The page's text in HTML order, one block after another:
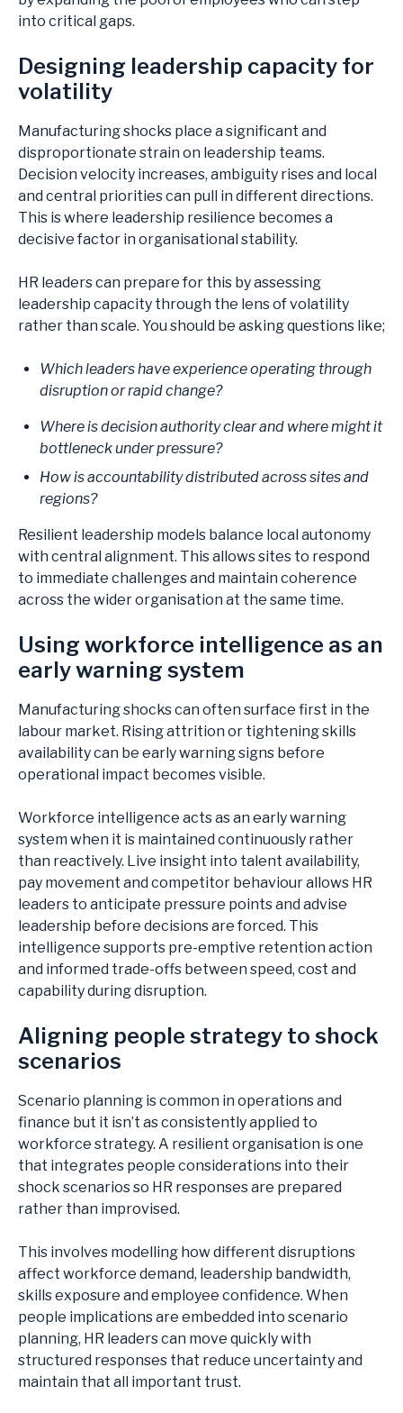
into critical gaps.
Designing leadership capacity for
volatility
Manufacturing shocks place a significant and
disproportionate strain on leadership teams.
Decision velocity increases, ambiguity rises and local
and central priorities can pull in different directions.
This is where leadership resilience becomes a
decisive factor in organisational stability.
HR leaders can prepare for this by assessing
leadership capacity through the lens of volatility
rather than scale. You should be asking questions like;
Which leaders have experience operating through
disruption or rapid change?
Where is decision authority clear and where might it
bottleneck under pressure?
How is accountability distributed across sites and
regions?
Resilient leadership models balance local autonomy
with central alignment. This allows sites to respond
to immediate challenges and maintain coherence
across the wider organisation at the same time.
Using workforce intelligence as an
early warning system
Manufacturing shocks can often surface first in the
labour market. Rising attrition or tightening skills
availability can be early warning signs before
operational impact becomes visible.
Workforce intelligence acts as an early warning
system when it is maintained continuously rather
than reactively. Live insight into talent availability,
pay movement and competitor behaviour allows HR
leaders to anticipate pressure points and advise
leadership before decisions are forced. This
intelligence supports pre-emptive retention action
and informed trade-offs between speed, cost and
capability during disruption.
Aligning people strategy to shock
scenarios
Scenario planning is common in operations and
finance but it isn’t as consistently applied to
workforce strategy. A resilient organisation is one
that integrates people considerations into their
shock scenarios so HR responses are prepared
rather than improvised.
This involves modelling how different disruptions
affect workforce demand, leadership bandwidth,
skills exposure and employee confidence. When
people implications are embedded into scenario
planning, HR leaders can move quickly with
structured responses that reduce uncertainty and
maintain that all important trust.